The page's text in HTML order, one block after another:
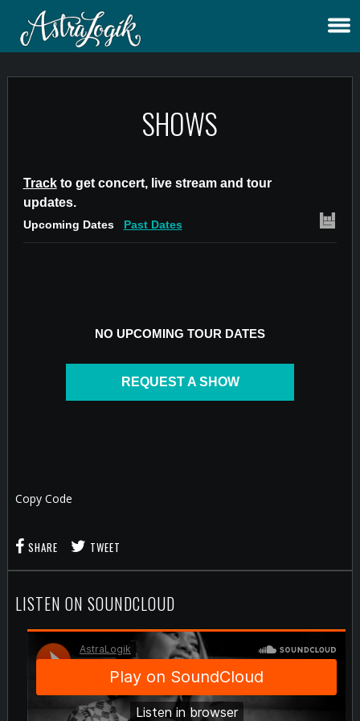
SHOWS
Trackto get concert, live stream and tour
updates.
Upcoming Dates Past Dates
NO UPCOMING TOUR DATES
REQUEST A SHOW
Copy Code
SHARE TWEET
LISTEN ON SOUNDCLOUD